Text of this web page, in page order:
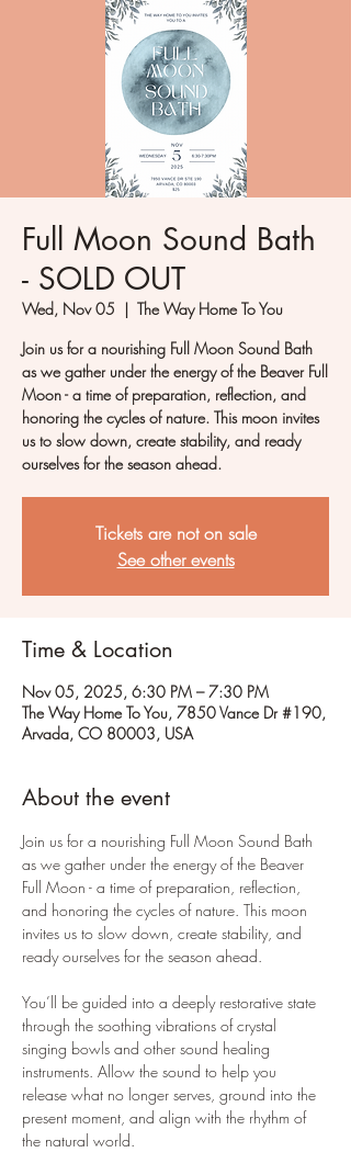
Full Moon Sound Bath
- SOLD OUT
Wed, Nov 05
  |
The Way Home To You
Join us for a nourishing Full Moon Sound Bath
as we gather under the energy of the Beaver Full
Moon - a time of preparation, reflection, and
honoring the cycles of nature. This moon invites
us to slow down, create stability, and ready
ourselves for the season ahead.
Tickets are not on sale
See other events
Time & Location
Nov 05, 2025, 6:30 PM – 7:30 PM
The Way Home To You, 7850 Vance Dr #190,
Arvada, CO 80003, USA
About the event
Join us for a nourishing Full Moon Sound Bath
as we gather under the energy of the Beaver
Full Moon - a time of preparation, reflection,
and honoring the cycles of nature. This moon
invites us to slow down, create stability, and
ready ourselves for the season ahead.
You’ll be guided into a deeply restorative state
through the soothing vibrations of crystal
singing bowls and other sound healing
instruments. Allow the sound to help you
release what no longer serves, ground into the
present moment, and align with the rhythm of
the natural world.